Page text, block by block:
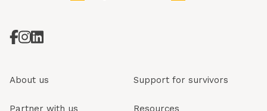
About us Support for survivors
Partner with us Resources